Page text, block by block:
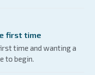
first time
time and wanting a
to begin.